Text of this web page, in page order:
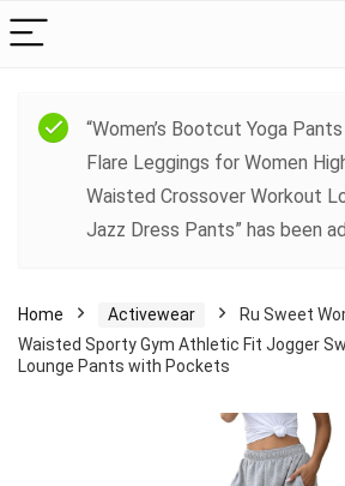
“Women’s Bootcut Yoga
Flare Leggings for Women
Waisted Crossover Workout
Jazz Dress Pants” has been
Home Activewear
Ru Sweet
Waisted Sporty Gym Athletic Fit Jogger
Lounge Pants with Pockets